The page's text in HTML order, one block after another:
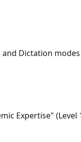
Dictation
Expertise"